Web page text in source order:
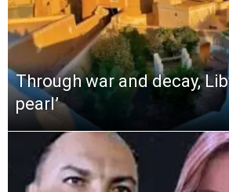
Through war and decay,
pearl’